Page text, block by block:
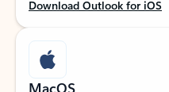
Download Outlook for iOS